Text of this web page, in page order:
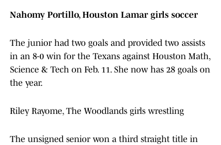
Nahomy Portillo, Houston Lamar girls soccer
The junior had two goals and provided two assists
in an 8-0 win for the Texans against Houston Math,
Science & Tech on Feb. 11. She now has 28 goals on
the year.
Riley Rayome, The Woodlands girls wrestling
The unsigned senior won a third straight title in